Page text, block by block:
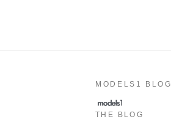
MODELS1 BLOG
THE BLOG